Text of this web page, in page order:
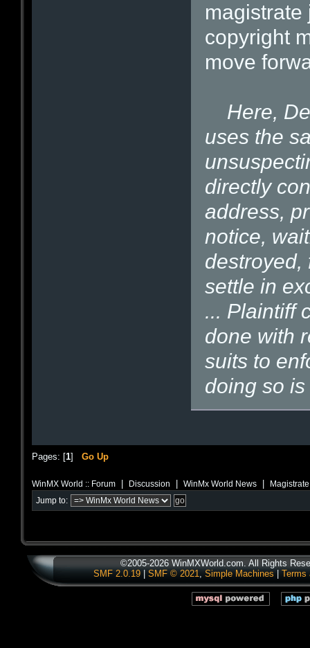
magistrate
copyright
move
Here,
uses the
directly
address,
notice,
destroyed,
settle in
... Plaintiff
done with
suits to
doing so is
Pages: [1] Go Up
WinMX World :: Forum Discussion WinMx World News
Jump to:
©2005-2026 WinMXWorld.com. All Rights
SMF 2.0.19| SMF © 2021, Simple Machines Terms